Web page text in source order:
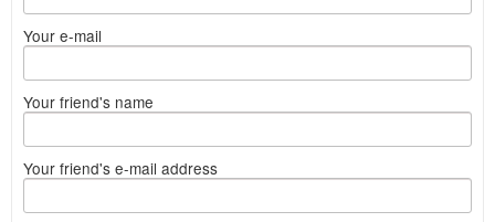
Your e-mail
Your friend's name
Your friend's e-mail address